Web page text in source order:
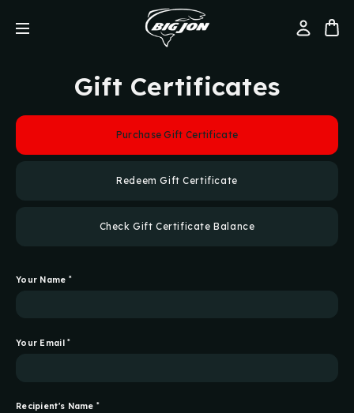
Gift Certificates
Purchase Gift Certificate
Redeem Gift Certificate
Check Gift Certificate Balance
Your Name *
Your Email*
Recipient's Name*